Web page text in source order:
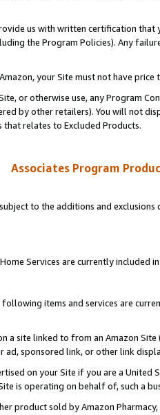
us with written certification
the Program Policies). Any
your Site must not have
or otherwise use, any Program
by other retailers). You will not
relates to Excluded Products.
Associates Program
to the additions and
Services are currently included
items and services are
a site linked to from an Amazon
ad, sponsored link, or other link
on your Site if you are a
is operating on behalf of, such a
product sold by Amazon Pharmacy,